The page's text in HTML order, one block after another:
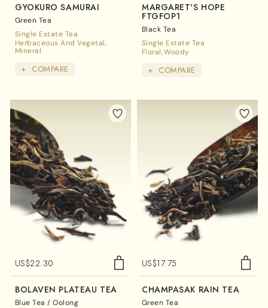
GYOKURO SAMURAI
Green Tea
Single Estate Tea
Herbaceous And Vegetal
Mineral
+ COMPARE
MARGARET'S HOPE
FTGFOP1
Black Tea
Single Estate Tea
Floral Woody
+ COMPARE
US$22.30
BOLAVEN PLATEAU TEA
Blue Tea / Oolong
US$17.75
CHAMPASAK RAIN TEA
Green Tea